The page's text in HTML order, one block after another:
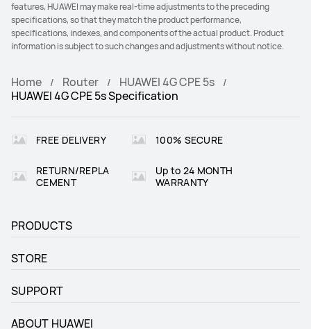
features, HUAWEI may make real-time adjustments to the preceding
specifications, so that they match the product performance,
specifications, indexes, and components of the actual product. Product
information is subject to such changes and adjustments without notice.
Home Router
HUAWEI 4G CPE 5s
HUAWEI 4G CPE 5s Specification
FREE DELIVERY 100% SECURE
RETURN/REPLA
CEMENT
Up to 24 MONTH
WARRANTY
PRODUCTS
STORE
SUPPORT
ABOUT HUAWEI